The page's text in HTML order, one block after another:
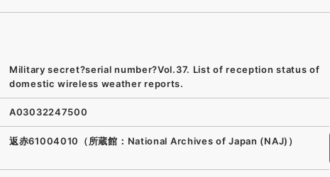
Military secret?serial number?Vol.37. List of reception status of
domestic wireless weather reports.
A03032247500
返赤61004010（所蔵館：National Archives of Japan (NAJ)）